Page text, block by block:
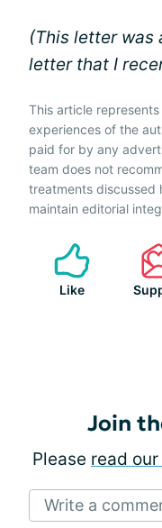
(This letter was
letter that I
This article
experiences of the
paid for by any
team does not
treatments discussed
maintain editorial
Like
Join
Please read
Write a